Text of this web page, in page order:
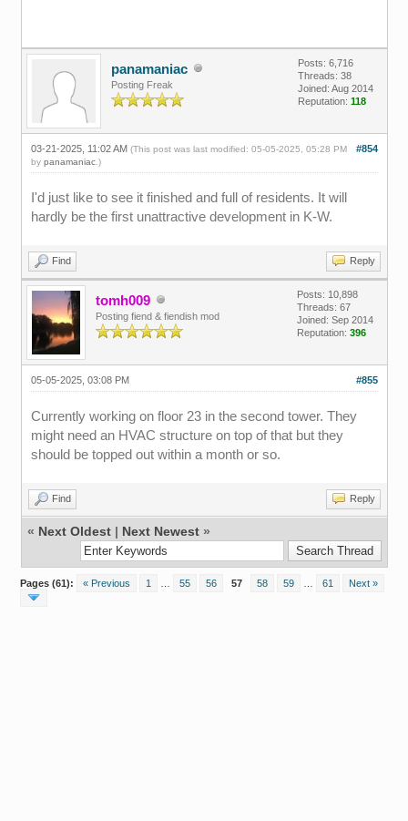
panamaniac
Posting Freak
Posts: 6,716
Threads: 38
Joined: Aug 2014
Reputation: 118
#854
03-21-2025, 11:02 AM (This post was last modified: 05-05-2025, 05:28 PM
by panamaniac.)
I'd just like to see it finished and full of residents. It will
hardly be the first unattractive development in K-W.
Find Reply
tomh009
Posting fiend & fiendish mod
Posts: 10,898
Threads: 67
Joined: Sep 2014
Reputation: 396
#855
05-05-2025, 03:08 PM
Currently working on floor 23 in the second tower. They
might need an HVAC structure on top of that but they
should be topped out within a month or so.
Find Reply
« Next Oldest| Next Newest»
Pages (61): « Previous 1 55 56 57 58 59 61 Next »